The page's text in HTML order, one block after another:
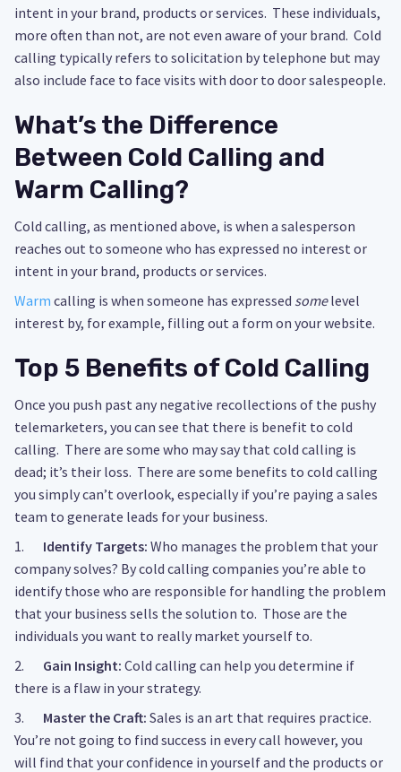
intent in your brand, products or services. These individuals,
more often than not, are not even aware of your brand. Cold
calling typically refers to solicitation by telephone but may
also include face to face visits with door to door salespeople.
What’s the Difference
Between Cold Calling and
Warm Calling?
Cold calling, as mentioned above, is when a salesperson
reaches out to someone who has expressed no interest or
intent in your brand, products or services.
Warm calling is when someone has expressed somelevel
interest by, for example, filling out a form on your website.
Top 5 Benefits of Cold Calling
Once you push past any negative recollections of the pushy
telemarketers, you can see that there is benefit to cold
calling. There are some who may say that cold calling is
dead; it’s their loss. There are some benefits to cold calling
you simply can’t overlook, especially if you’re paying a sales
team to generate leads for your business.
1. Identify Targets: Who manages the problem that your
company solves? By cold calling companies you’re able to
identify those who are responsible for handling the problem
that your business sells the solution to. Those are the
individuals you want to really market yourself to.
2. Gain Insight: Cold calling can help you determine if
there is a flaw in your strategy.
3. Master the Craft: Sales is an art that requires practice.
You’re not going to find success in every call however, you
will find that your confidence in yourself and the products or